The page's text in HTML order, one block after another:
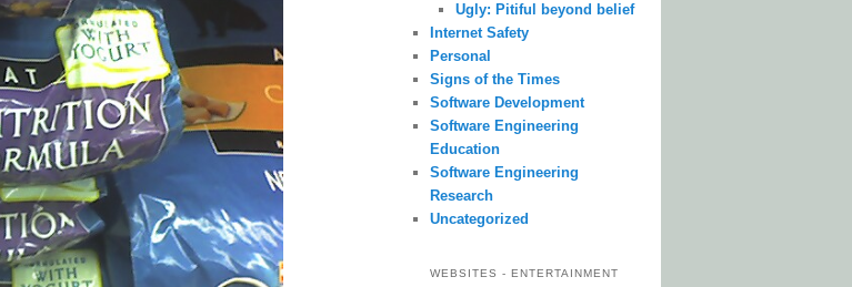
Ugly: Pitiful beyond belief
Internet Safety
Personal
Signs of the Times
Software Development
Software Engineering
Education
Software Engineering
Research
Uncategorized
WEBSITES - ENTERTAINMENT